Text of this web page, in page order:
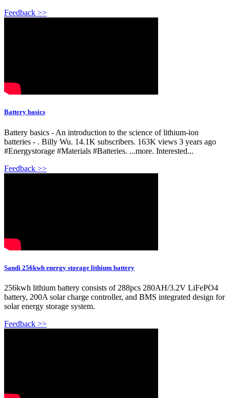
Feedback >>
Battery basics
Battery basics - An introduction to the science of lithium-ion
batteries - . Billy Wu. 14.1K subscribers. 163K views 3 years ago
#Energystorage #Materials #Batteries. ...more. Interested...
Feedback >>
Sandi 256kwh energy storage lithium battery
256kwh lithium battery consists of 288pcs 280AH/3.2V LiFePO4
battery, 200A solar charge controller, and BMS integrated design for
solar energy storage system.
Feedback >>